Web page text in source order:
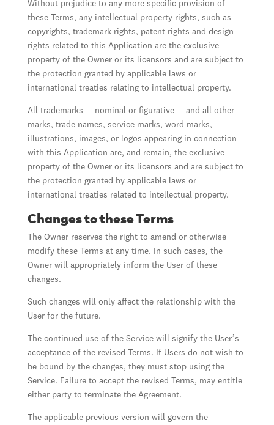
Without prejudice to any more specific provision of
these Terms, any intellectual property rights, such as
copyrights, trademark rights, patent rights and design
rights related to this Application are the exclusive
property of the Owner or its licensors and are subject to
the protection granted by applicable laws or
international treaties relating to intellectual property.
All trademarks — nominal or figurative — and all other
marks, trade names, service marks, word marks,
illustrations, images, or logos appearing in connection
with this Application are, and remain, the exclusive
property of the Owner or its licensors and are subject to
the protection granted by applicable laws or
international treaties related to intellectual property.
Changes to these Terms
The Owner reserves the right to amend or otherwise
modify these Terms at any time. In such cases, the
Owner will appropriately inform the User of these
changes.
Such changes will only affect the relationship with the
User for the future.
The continued use of the Service will signify the User’s
acceptance of the revised Terms. If Users do not wish to
be bound by the changes, they must stop using the
Service. Failure to accept the revised Terms, may entitle
either party to terminate the Agreement.
The applicable previous version will govern the